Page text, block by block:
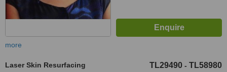
more
Laser Skin Resurfacing TL29490 - TL58980